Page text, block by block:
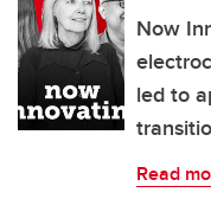
Now
led to
Read